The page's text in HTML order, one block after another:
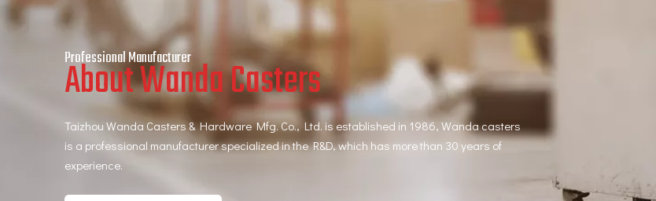
Professional Manufacturer
About Wanda Casters
Taizhou Wanda Casters & Hardware Mfg. Co., Ltd. is established in 1986, Wanda casters
is a professional manufacturer specialized in the R&D, which has more than 30 years of
experience.